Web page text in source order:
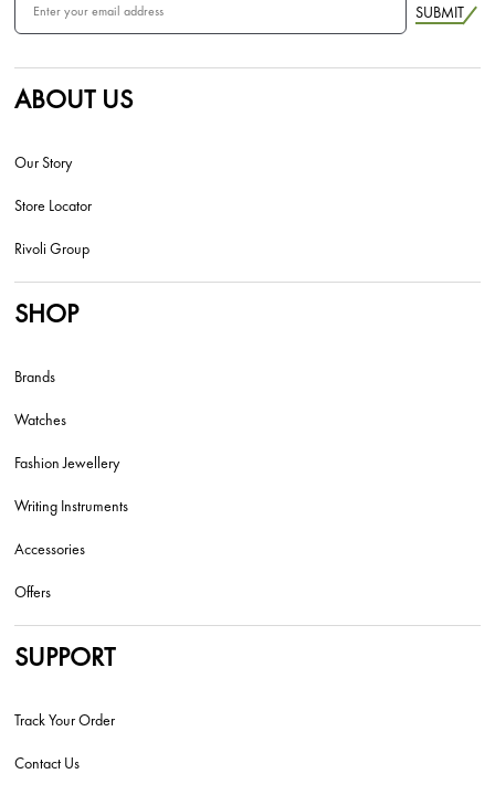
SUBMIT
ABOUT US
Our Story
Store Locator
Rivoli Group
SHOP
Brands
Watches
Fashion Jewellery
Writing Instruments
Accessories
Offers
SUPPORT
Track Your Order
Contact Us